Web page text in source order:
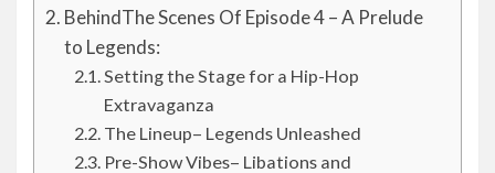
BehindThe Scenes Of Episode 4 – A Prelude
to Legends:
Setting the Stage for a Hip-Hop
Extravaganza
The Lineup– Legends Unleashed
Pre-Show Vibes– Libations and